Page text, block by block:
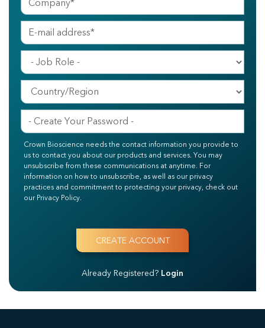
Crown Bioscience needs the contact information you provide to
us to contact you about our products and services. You may
unsubscribe from these communications at anytime. For
information on how to unsubscribe, as well as our privacy
practices and commitment to protecting your privacy, check out
our Privacy Policy.
Already Registered? Login